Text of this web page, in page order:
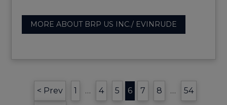
MORE ABOUT BRP US INC./ EVINRUDE
< Prev 1 … 4 5 6 7 8 … 54